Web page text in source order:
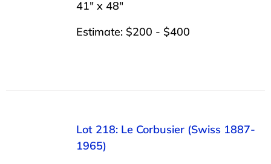
41″ x 48″
Estimate: $200 - $400
Lot 218: Le Corbusier (Swiss 1887-
1965)